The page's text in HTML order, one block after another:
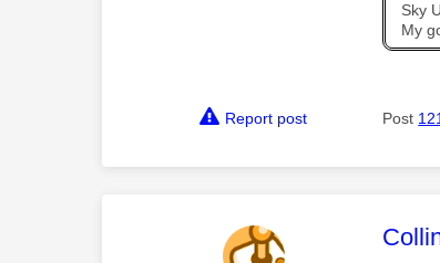
Sky
My
Report post Post
This